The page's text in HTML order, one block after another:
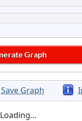
Save Graph
Loading...